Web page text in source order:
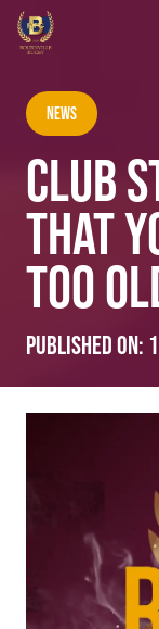
News
CLUB
THAT
TOO
Published on: